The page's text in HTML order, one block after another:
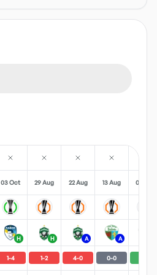
03 Oct 29 Aug 22 Aug 13 Aug 06 Aug
H H A A
1-4 1-2 4-0 0-0